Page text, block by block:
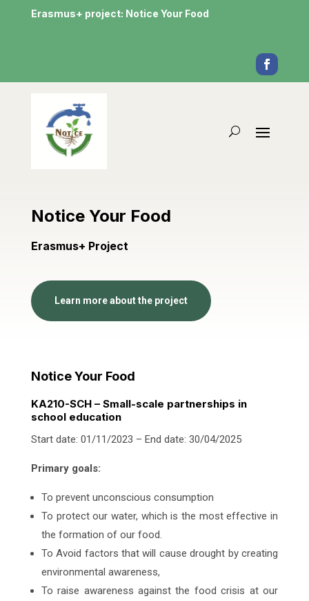
Erasmus+ project: Notice Your Food
Notice Your Food
Erasmus+ Project
Learn more about the project
Notice Your Food
KA210-SCH – Small-scale partnerships in
school education
Start date: 01/11/2023 – End date: 30/04/2025
Primary goals:
To prevent unconscious consumption
To protect our water, which is the most effective in
the formation of our food.
To Avoid factors that will cause drought by creating
environmental awareness,
To raise awareness against the food crisis at our